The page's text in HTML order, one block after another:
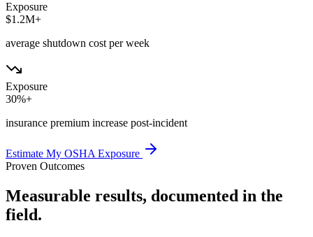
Exposure
$1.2M+
average shutdown cost per week
Exposure
30%+
insurance premium increase post-incident
Estimate My OSHA Exposure
Proven Outcomes
Measurable results, documented in the
field.